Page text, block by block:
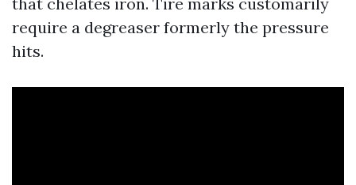
require a degreaser formerly the pressure
hits.